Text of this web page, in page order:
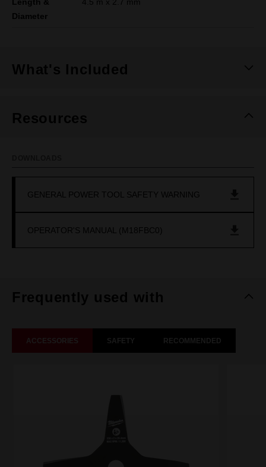
Diameter
What's Included
Resources
GENERAL POWER TOOL SAFETY WARNING
OPERATOR'S MANUAL (M18FBC0)
Frequently used with
ACCESSORIES SAFETY RECOMMENDED